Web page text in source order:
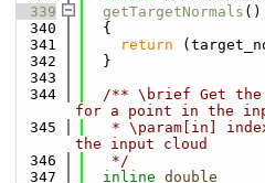
  339
getTargetNormals ()
  340
  {
  341
return
  342
  }
  343
  344
/** \brief Get
for a point in the
  345
* \param[in]
the input cloud
  346
   */
  347
inline double